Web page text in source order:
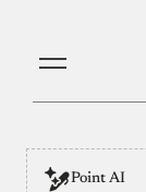
Point AI